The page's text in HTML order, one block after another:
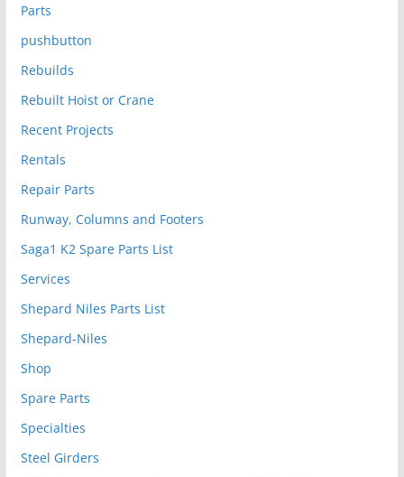
Parts
pushbutton
Rebuilds
Rebuilt Hoist or Crane
Recent Projects
Rentals
Repair Parts
Runway, Columns and Footers
Saga1 K2 Spare Parts List
Services
Shepard Niles Parts List
Shepard-Niles
Shop
Spare Parts
Specialties
Steel Girders